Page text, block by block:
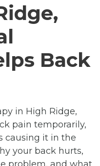
Back
in High Ridge,
pain temporarily,
causing it in the
your back hurts,